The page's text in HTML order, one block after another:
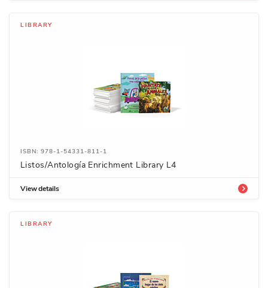
LIBRARY
ISBN: 978-1-54331-811-1
Listos/Antología Enrichment Library L4
View details
LIBRARY